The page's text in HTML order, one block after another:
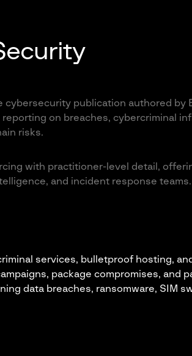
publication authored by
on breaches, cybercriminal
risks.
with practitioner-level detail,
and incident response teams.
services, bulletproof hosting,
package compromises, and
data breaches, ransomware, SIM